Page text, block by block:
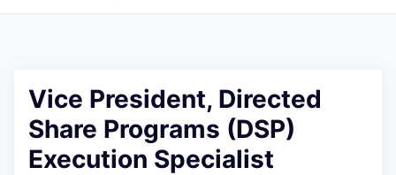
Vice President, Directed
Share Programs (DSP)
Execution Specialist